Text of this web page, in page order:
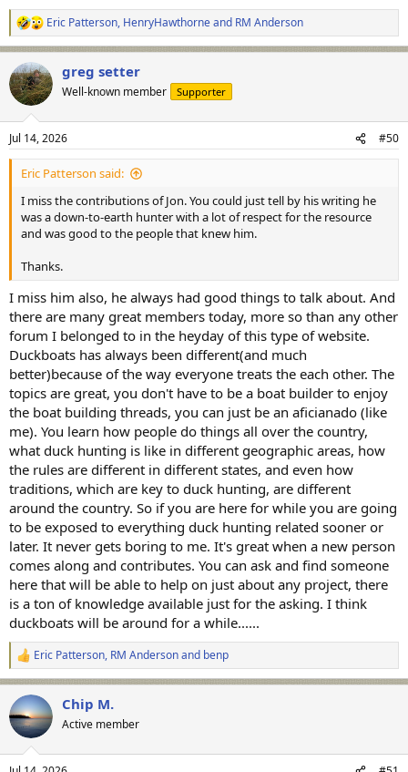
R
e
a
c
t
i
n
s
:
Eric Patterson, HenryHawthorneand RM Anderson
greg setter
Well-known member Supporter
Jul 14, 2026 #50
Eric Patterson said:
I miss the contributions of Jon. You could just tell by his writing he
was a down-to-earth hunter with a lot of respect for the resource
and was good to the people that knew him.
Thanks.
I miss him also, he always had good things to talk about. And
there are many great members today, more so than any other
forum I belonged to in the heyday of this type of website.
Duckboats has always been different(and much
better)because of the way everyone treats the each other. The
topics are great, you don't have to be a boat builder to enjoy
the boat building threads, you can just be an aficianado (like
me). You learn how people do things all over the country,
what duck hunting is like in different geographic areas, how
the rules are different in different states, and even how
traditions, which are key to duck hunting, are different
around the country. So if you are here for while you are going
to be exposed to everything duck hunting related sooner or
later. It never gets boring to me. It's great when a new person
comes along and contributes. You can ask and find someone
here that will be able to help on just about any project, there
is a ton of knowledge available just for the asking. I think
duckboats will be around for a while......
R
e
a
c
t
i
n
Eric Patterson, RM Andersonand benp
Chip M.
Active member